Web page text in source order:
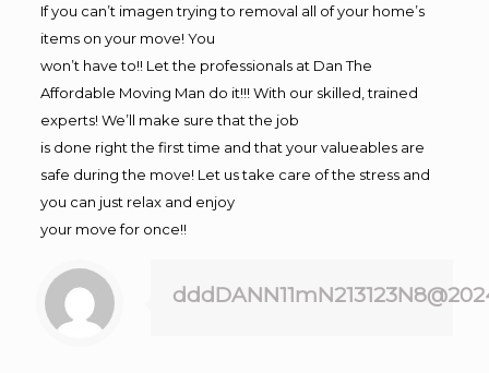
If you can’t imagen trying to removal all of your home’s
items on your move! You
won’t have to!! Let the professionals at Dan The
Affordable Moving Man do it!!! With our skilled, trained
experts! We’ll make sure that the job
is done right the first time and that your valueables are
safe during the move! Let us take care of the stress and
you can just relax and enjoy
your move for once!!